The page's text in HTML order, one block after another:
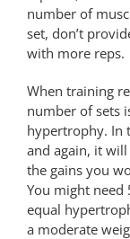
number of
set, don’t
with more reps.
When training
number of sets
hypertrophy. In
and again, it
the gains you
You might
equal
a moderate